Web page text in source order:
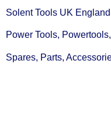
Solent Tools UK
Power Tools,
Spares, Parts,